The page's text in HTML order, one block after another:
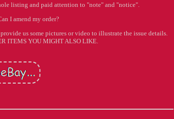
listing and paid attention to "note" and "notice".
I amend my order?
us some pictures or video to illustrate the issue details.
ITEMS YOU MIGHT ALSO LIKE.